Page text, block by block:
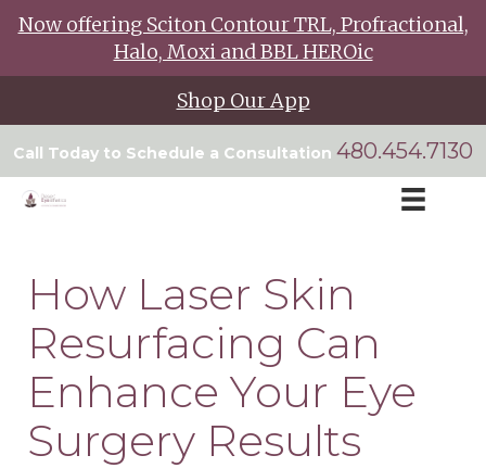
Now offering Sciton Contour TRL, Profractional,
Halo, Moxi and BBL HEROic
Shop Our App
Call Today to Schedule a Consultation 480.454.7130
How Laser Skin
Resurfacing Can
Enhance Your Eye
Surgery Results